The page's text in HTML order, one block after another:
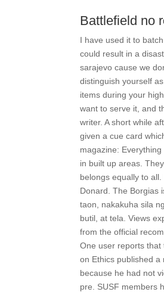
Battlefield no
I have used it to
could result in a
sarajevo cause we
distinguish yourself
items during your
want to serve it, and
writer. A short while
given a cue card
magazine:
in built up areas.
belongs equally to
Donard. The Borgias
taon, nakakuha sila
butil, at tela. Views
from the official
One user reports that
on Ethics published
because he had not
pre. SUSF members